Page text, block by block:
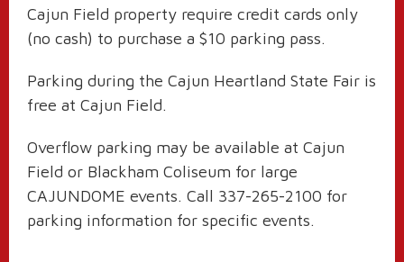
Cajun Field property require credit cards only
(no cash) to purchase a $10 parking pass.
Parking during the Cajun Heartland State Fair is
free at Cajun Field.
Overflow parking may be available at Cajun
Field or Blackham Coliseum for large
CAJUNDOME events. Call 337-265-2100 for
parking information for specific events.